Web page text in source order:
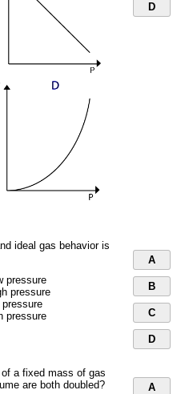
D
ideal gas behavior is
pressure
pressure
pressure
A
B
C
D
a fixed mass of gas
are both doubled?
A